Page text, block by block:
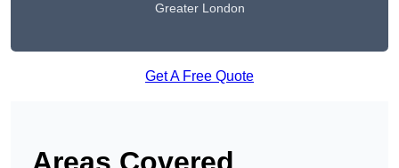
Greater London
Get A Free Quote